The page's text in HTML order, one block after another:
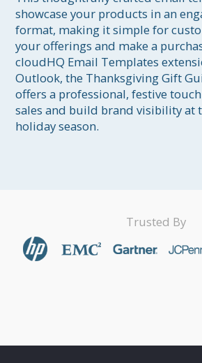
showcase your products in an
format, making it simple for
your offerings and make a
cloudHQ Email Templates
Outlook, the Thanksgiving Gift
offers a professional, festive
sales and build brand visibility at
holiday season.
Trusted By